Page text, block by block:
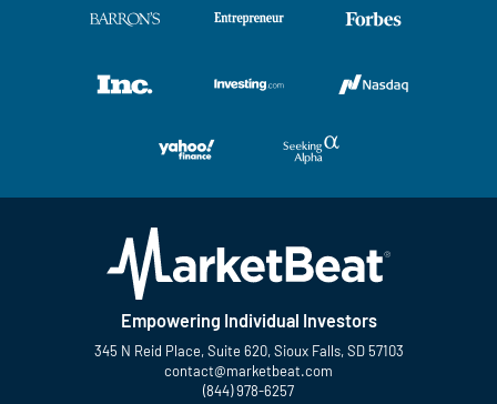
Empowering Individual Investors
345 N Reid Place, Suite 620, Sioux Falls, SD 57103
contact@marketbeat.com
(844) 978-6257